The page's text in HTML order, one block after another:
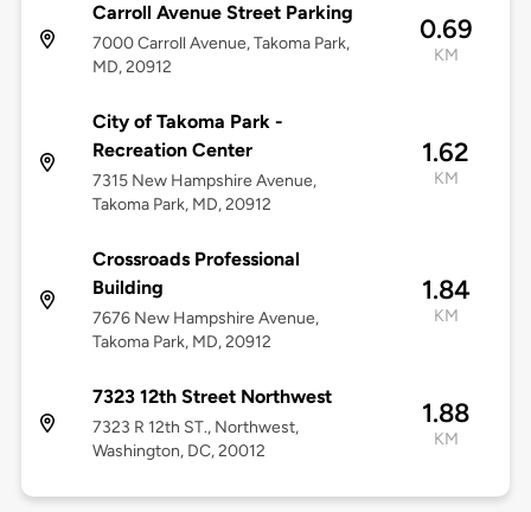
Carroll Avenue Street Parking
7000 Carroll Avenue, Takoma Park,
MD, 20912
0.69
KM
City of Takoma Park -
Recreation Center
7315 New Hampshire Avenue,
Takoma Park, MD, 20912
1.62
KM
Crossroads Professional
Building
7676 New Hampshire Avenue,
Takoma Park, MD, 20912
1.84
KM
7323 12th Street Northwest
7323 R 12th ST., Northwest,
Washington, DC, 20012
1.88
KM